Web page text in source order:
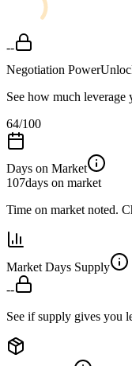
--
Negotiation Power
See how much leverage
64/100
Days on Market
107days on market
Time on market noted.
Market Days Supply
--
See if supply gives you